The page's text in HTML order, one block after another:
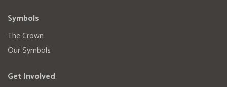
Symbols
The Crown
Our Symbols
Get Involved